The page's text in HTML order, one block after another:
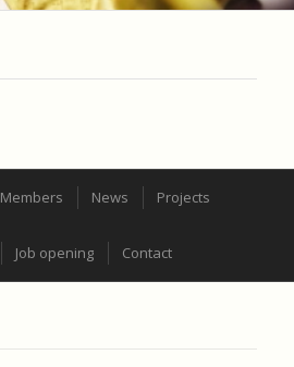
Members News Projects
Job opening Contact